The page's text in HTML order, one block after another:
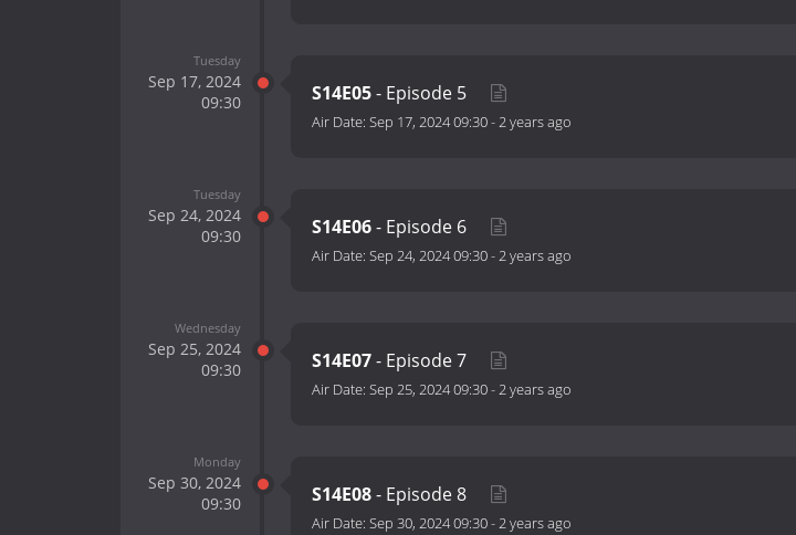
Tuesday
Sep 17, 2024
09:30
S14E05- Episode 5
Air Date: Sep 17, 2024 09:30-2 years ago
Tuesday
Sep 24, 2024
09:30
S14E06- Episode 6
Air Date: Sep 24, 2024 09:30-2 years ago
Wednesday
Sep 25, 2024
09:30
S14E07- Episode 7
Air Date: Sep 25, 2024 09:30-2 years ago
Monday
Sep 30, 2024
09:30
S14E08- Episode 8
Air Date: Sep 30, 2024 09:30-2 years ago